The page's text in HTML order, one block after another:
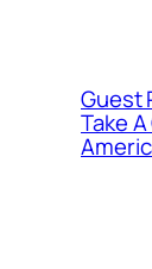
Guest
Take